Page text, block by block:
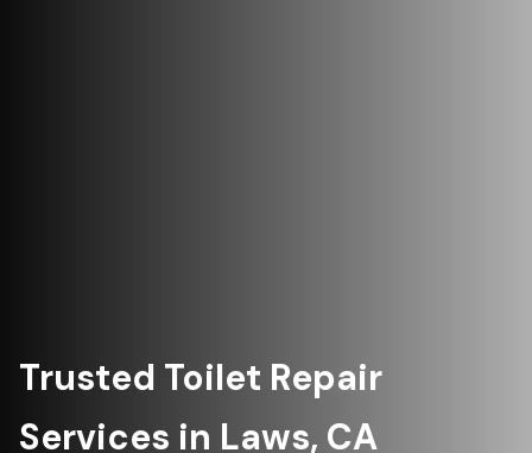
Trusted Toilet Repair
Services in Laws, CA